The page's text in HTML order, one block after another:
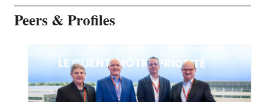
Peers & Profiles